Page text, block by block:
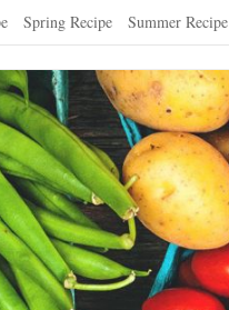
Spring Recipe Summer Recipe